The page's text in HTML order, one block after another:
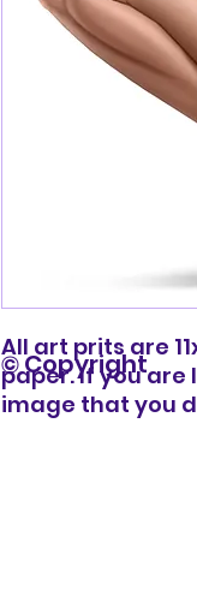
All art prits are
paper. If you
image that you
© Copyright